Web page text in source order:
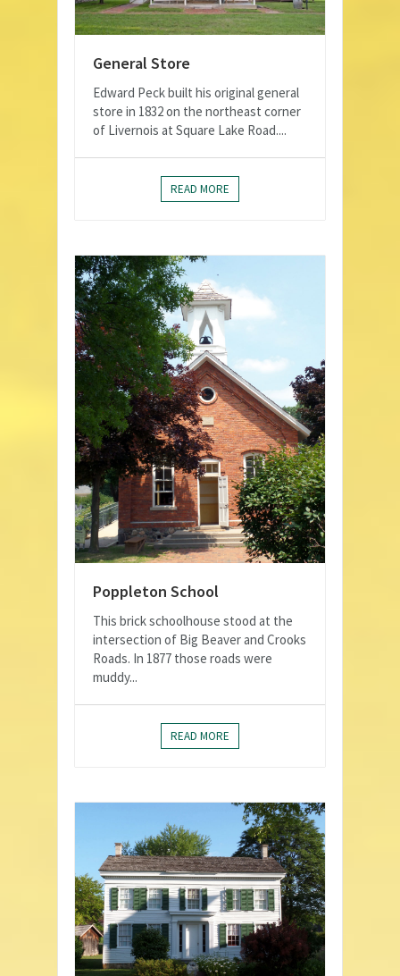
General Store
Edward Peck built his original general
store in 1832 on the northeast corner
of Livernois at Square Lake Road....
READ MORE
Poppleton School
This brick schoolhouse stood at the
intersection of Big Beaver and Crooks
Roads. In 1877 those roads were
muddy...
READ MORE